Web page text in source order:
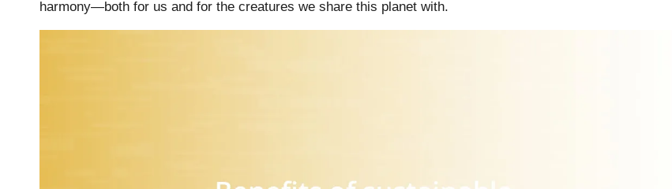
harmony—both for us and for the creatures we share this planet with.